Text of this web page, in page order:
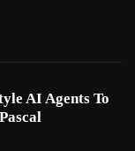
AI Agents To